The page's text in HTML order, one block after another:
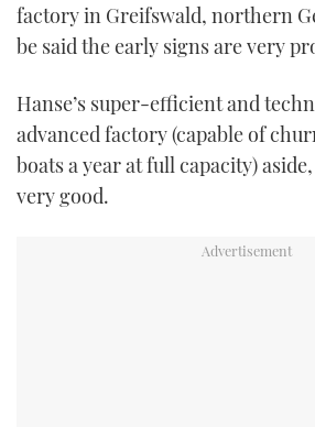
factory in Greifswald, northern
be said the early signs are very
Hanse’s super-efficient and
advanced factory (capable of
boats a year at full capacity)
very good.